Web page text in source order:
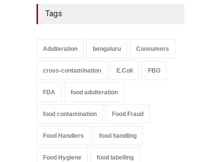
Tags
Adulteration bengaluru Consumers
cross-contamination E.Coli FBO
FDA food adulteration
food contamination Food Fraud
Food Handlers food handling
Food Hygiene food labelling